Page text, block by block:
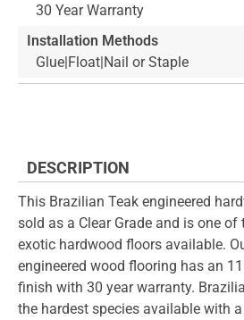
30 Year Warranty
Installation Methods
Glue|Float|Nail or Staple
DESCRIPTION
This Brazilian Teak engineered
sold as a Clear Grade and is one
exotic hardwood floors available.
engineered wood flooring has an
finish with 30 year warranty.
the hardest species available with